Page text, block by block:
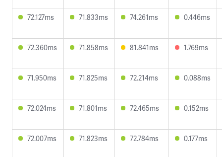
72.127ms 71.833ms 74.261ms 0.446ms
72.360ms 71.858ms 81.841ms 1.769ms
71.950ms 71.825ms 72.214ms 0.088ms
72.024ms 71.801ms 72.465ms 0.152ms
72.007ms 71.823ms 72.784ms 0.177ms